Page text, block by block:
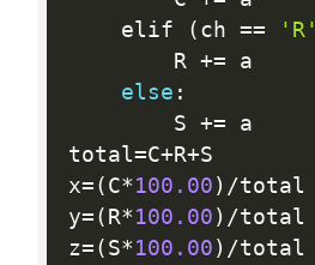
    elif
( ch == 'R'
        R
+= a
else :
        S
+= a
total=C+R+S
x= ( C*100.00 ) /total
y= ( R*100.00 ) /total
z= ( S*100.00 ) /